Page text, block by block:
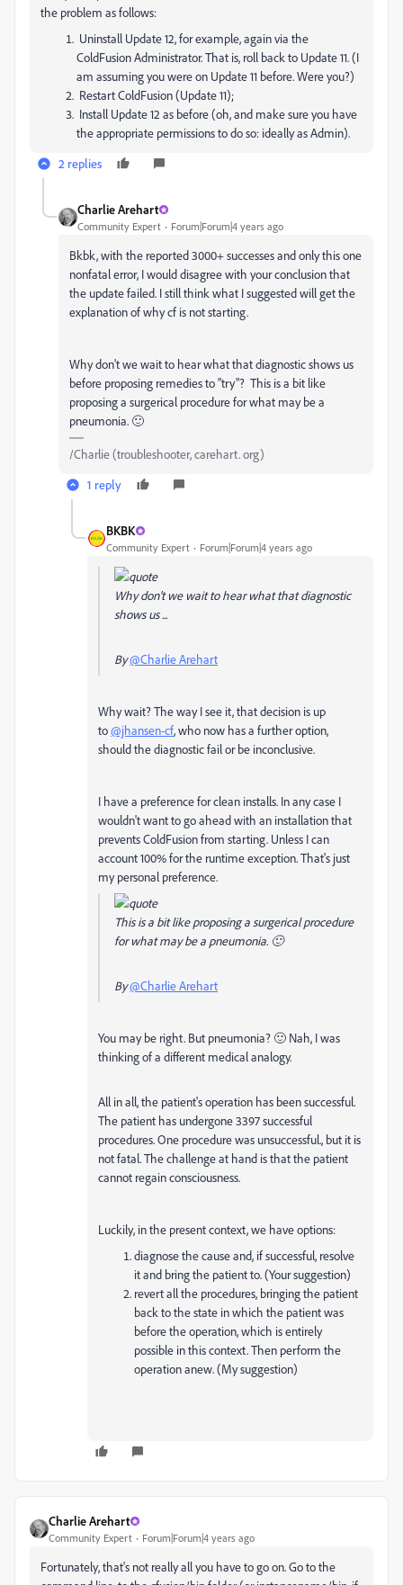
the problem as follows:
Uninstall Update 12, for example, again via the
ColdFusion Administrator. That is, roll back to Update 11. (I
am assuming you were on Update 11 before. Were you?)
Restart ColdFusion (Update 11);
Install Update 12 as before (oh, and make sure you have
the appropriate permissions to do so: ideally as Admin).
2 replies
Charlie Arehart
Community Expert Forum|Forum|4 years ago
Bkbk, with the reported 3000+ successes and only this one
nonfatal error, I would disagree with your conclusion that
the update failed. I still think what I suggested will get the
explanation of why cf is not starting.
Why don't we wait to hear what that diagnostic shows us
before proposing remedies to "try"? This is a bit like
proposing a surgerical procedure for what may be a
pneumonia. 🙂
/Charlie (troubleshooter, carehart. org)
1 reply
BKBK
Community Expert Forum|Forum|4 years ago
Why don't we wait to hear what that diagnostic
shows us ...
By@Charlie Arehart
Why wait? The way I see it, that decision is up
to@jhansen-cf, who now has a further option,
should the diagnostic fail or be inconclusive.
I have a preference for clean installs. In any case I
wouldn't want to go ahead with an installation that
prevents ColdFusion from starting. Unless I can
account 100% for the runtime exception. That's just
my personal preference.
This is a bit like proposing a surgerical procedure
for what may be a pneumonia. 🙂
By@Charlie Arehart
You may be right. But pneumonia? 🙂 Nah, I was
thinking of a different medical analogy.
All in all, the patient's operation has been successful.
The patient has undergone 3397 successful
procedures. One procedure was unsuccessful., but it is
not fatal. The challenge at hand is that the patient
cannot regain consciousness.
Luckily, in the present context, we have options:
diagnose the cause and, if successful, resolve
it and bring the patient to. (Your suggestion)
revert all the procedures, bringing the patient
back to the state in which the patient was
before the operation, which is entirely
possible in this context. Then perform the
operation anew. (My suggestion)
Charlie Arehart
Community Expert Forum|Forum|4 years ago
Fortunately, that's not really all you have to go on. Go to the